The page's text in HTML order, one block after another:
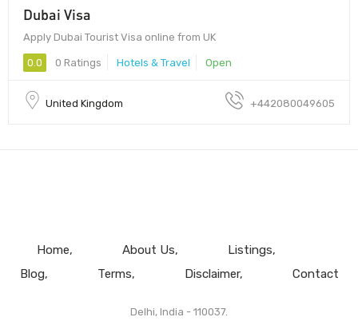
Dubai Visa
Apply Dubai Tourist Visa online from UK
0.0 0 Ratings Hotels & Travel Open
United Kingdom +442080049605
Home About Us
Listings
Blog
Terms Disclaimer Contact
Delhi, India - 110037.